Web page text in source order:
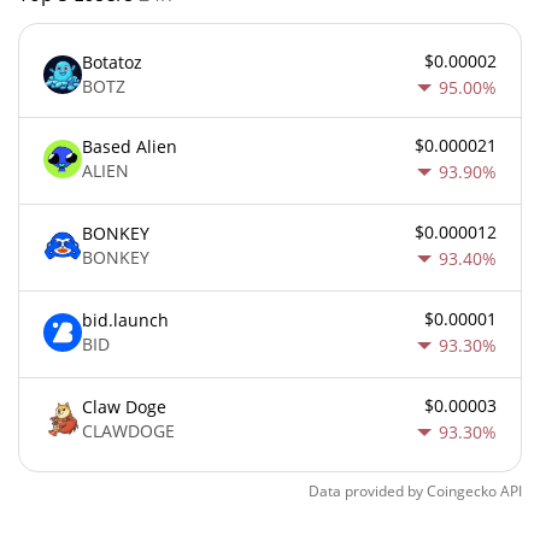
Botatoz
BOTZ
$0.00002
95.00%
Based Alien
ALIEN
$0.000021
93.90%
BONKEY
BONKEY
$0.000012
93.40%
bid.launch
BID
$0.00001
93.30%
Claw Doge
CLAWDOGE
$0.00003
93.30%
Data provided byCoingeckoAPI